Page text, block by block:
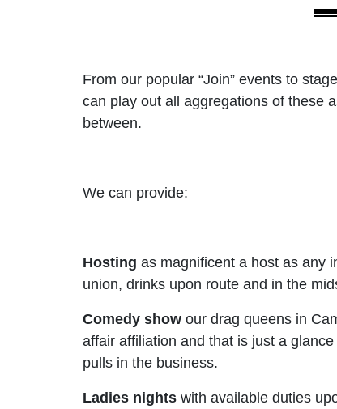
From our popular “Join” events to
can play out all aggregations of these
between.
We can provide:
Hosting as magnificent a host as any
union, drinks upon route and in the
Comedy show our drag queens in
affair affiliation and that is just a
pulls in the business.
Ladies nights with available duties